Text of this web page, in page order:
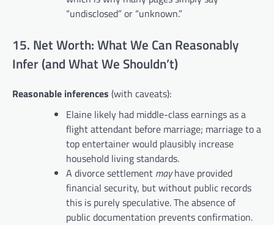
“undisclosed” or “unknown.”
15. Net Worth: What We Can Reasonably
Infer (and What We Shouldn’t)
Reasonable inferences (with caveats):
Elaine likely had middle-class earnings as a
flight attendant before marriage; marriage to a
top entertainer would plausibly increase
household living standards.
A divorce settlement mayhave provided
financial security, but without public records
this is purely speculative. The absence of
public documentation prevents confirmation.